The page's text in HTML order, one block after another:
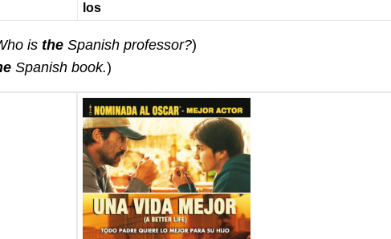
los
is theSpanish professor?)
Spanish book.)